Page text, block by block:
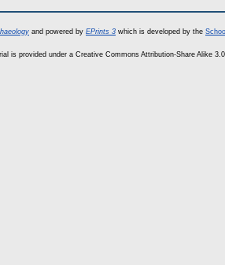
and powered by EPrints 3 which is developed by the
is provided under a Creative Commons Attribution-Share Alike